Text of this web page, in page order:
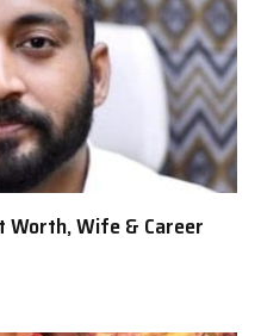
Worth, Wife & Career